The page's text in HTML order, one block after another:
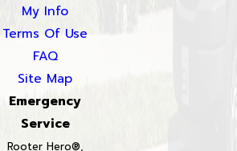
My Info
Terms Of Use
FAQ
Site Map
Emergency
Service
Rooter Hero®,